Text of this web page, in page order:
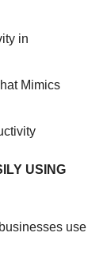
in
Mimics
USING
use